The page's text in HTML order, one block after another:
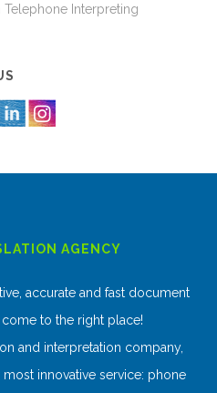
Telephone Interpreting
AGENCY
accurate and fast document
to the right place!
and interpretation company,
innovative service: phone